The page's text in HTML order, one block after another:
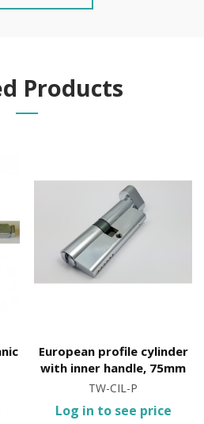
all metal elements installed
environments, with sewing
jelly.
Products
European profile cylinder
with inner handle, 75mm
TW-CIL-P
Log in to see price